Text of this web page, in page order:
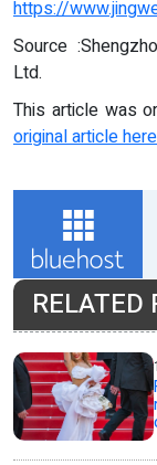
https://
Source
Ltd.
This article was
original article
RELATED